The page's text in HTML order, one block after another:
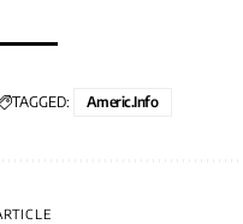
TAGGED: Americ.info